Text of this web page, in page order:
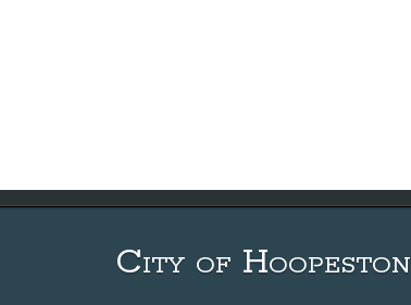
City of Hoopeston